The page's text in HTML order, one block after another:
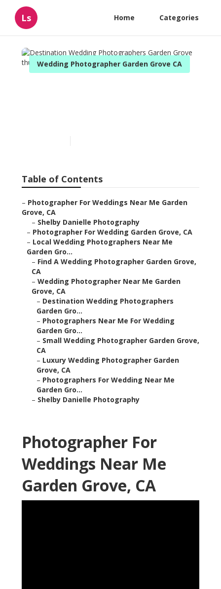
Ls Home Categories
Wedding Photographer Garden Grove CA
Table of Contents
– Photographer For Weddings Near Me Garden
Grove, CA
– Shelby Danielle Photography
– Photographer For Wedding Garden Grove, CA
– Local Wedding Photographers Near Me
Garden Gro...
– Find A Wedding Photographer Garden Grove,
CA
– Wedding Photographer Near Me Garden
Grove, CA
– Destination Wedding Photographers
Garden Gro...
– Photographers Near Me For Wedding
Garden Gro...
– Small Wedding Photographer Garden Grove,
CA
– Luxury Wedding Photographer Garden
Grove, CA
– Photographers For Wedding Near Me
Garden Gro...
– Shelby Danielle Photography
Photographer For
Weddings Near Me
Garden Grove, CA